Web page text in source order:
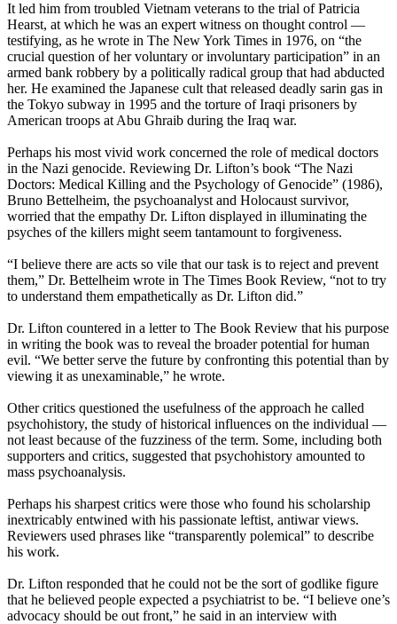
It led him from troubled Vietnam veterans to the trial of Patricia
Hearst, at which he was an expert witness on thought control —
testifying, as he wrote in The New York Times in 1976, on “the
crucial question of her voluntary or involuntary participation” in an
armed bank robbery by a politically radical group that had abducted
her. He examined the Japanese cult that released deadly sarin gas in
the Tokyo subway in 1995 and the torture of Iraqi prisoners by
American troops at Abu Ghraib during the Iraq war.
Perhaps his most vivid work concerned the role of medical doctors
in the Nazi genocide. Reviewing Dr. Lifton’s book “The Nazi
Doctors: Medical Killing and the Psychology of Genocide” (1986),
Bruno Bettelheim, the psychoanalyst and Holocaust survivor,
worried that the empathy Dr. Lifton displayed in illuminating the
psyches of the killers might seem tantamount to forgiveness.
“I believe there are acts so vile that our task is to reject and prevent
them,” Dr. Bettelheim wrote in The Times Book Review, “not to try
to understand them empathetically as Dr. Lifton did.”
Dr. Lifton countered in a letter to The Book Review that his purpose
in writing the book was to reveal the broader potential for human
evil. “We better serve the future by confronting this potential than by
viewing it as unexaminable,” he wrote.
Other critics questioned the usefulness of the approach he called
psychohistory, the study of historical influences on the individual —
not least because of the fuzziness of the term. Some, including both
supporters and critics, suggested that psychohistory amounted to
mass psychoanalysis.
Perhaps his sharpest critics were those who found his scholarship
inextricably entwined with his passionate leftist, antiwar views.
Reviewers used phrases like “transparently polemical” to describe
his work.
Dr. Lifton responded that he could not be the sort of godlike figure
that he believed people expected a psychiatrist to be. “I believe one’s
advocacy should be out front,” he said in an interview with